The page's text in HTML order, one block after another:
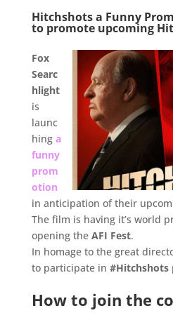
Hitchshots a Funny
to promote upcoming
Fox
Searc
hlight
is
launc
hing a
funny
prom
otion
in anticipation of their
The film is having it’s world
opening the AFI Fest.
In homage to the great
to participate in #Hitchshots
How to join the